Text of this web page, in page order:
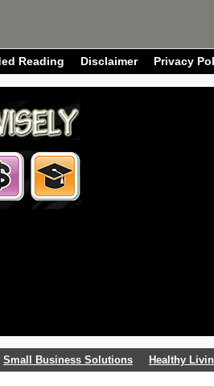
Reading Disclaimer Privacy
Small Business Solutions Healthy